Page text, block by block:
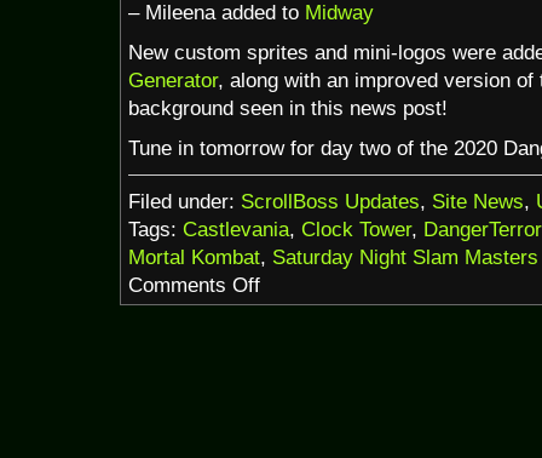
– Mileena added to Midway
New custom sprites and mini-logos were
Generator, along with an improved version of
background seen in this news post!
Tune in tomorrow for day two of the 2020
Filed under: ScrollBoss Updates, Site News,
Tags: Castlevania, Clock Tower,
Mortal Kombat, Saturday Night Slam
Comments Offon
DangerTerrorHorrorThon